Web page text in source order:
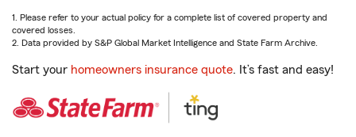
1. Please refer to your actual policy for a complete list of covered property and
covered losses.
2. Data provided by S&P Global Market Intelligence and State Farm Archive.
Start your homeowners insurance quote. It’s fast and easy!